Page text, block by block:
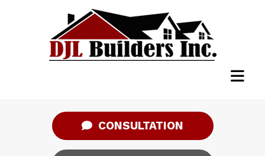
CONSULTATION